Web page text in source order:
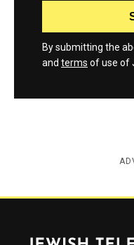
By submitting the
and terms of use of
Jewish Telegraphic Agency